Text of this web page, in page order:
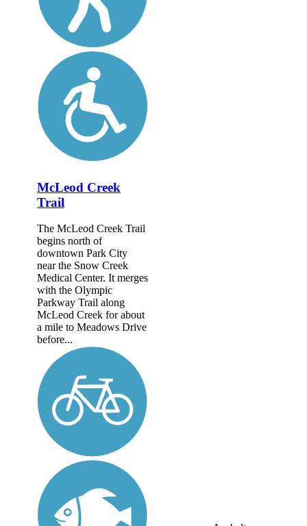
McLeod Creek
Trail
The McLeod Creek Trail
begins north of
downtown Park City
near the Snow Creek
Medical Center. It merges
with the Olympic
Parkway Trail along
McLeod Creek for about
a mile to Meadows Drive
before...